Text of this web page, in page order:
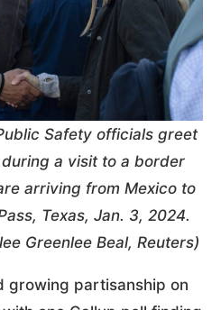
Safety officials greet
a visit to a border
arriving from Mexico to
Texas, Jan. 3, 2024.
Greenlee Beal, Reuters)
growing partisanship on